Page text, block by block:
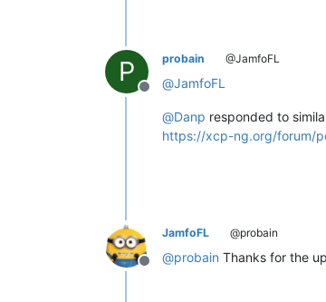
P
Offline
probain @JamfoFL
@JamfoFL
@Danp responded to
https://xcp-ng.org/forum/
Offline
JamfoFL @probain
@probain Thanks for the